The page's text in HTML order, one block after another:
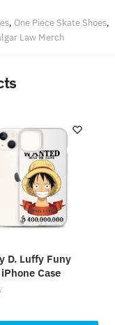
, One Piece Skate Shoes,
Law Merch
D. Luffy Funy
Case